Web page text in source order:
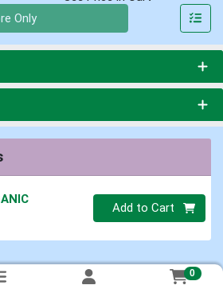
Only
Quantity 0
Add to Cart
0